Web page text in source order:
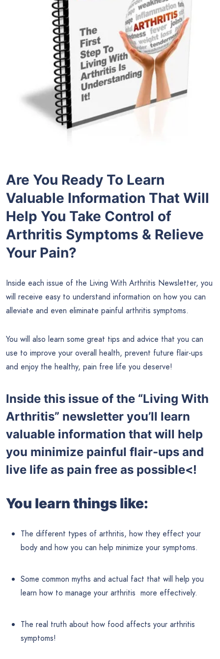
Are You Ready To Learn
Valuable Information That Will
Help You Take Control of
Arthritis Symptoms & Relieve
Your Pain?
Inside each issue of the Living With Arthritis Newsletter, you
will receive easy to understand information on how you can
alleviate and even eliminate painful arthritis symptoms.
You will also learn some great tips and advice that you can
use to improve your overall health, prevent future flair-ups
and enjoy the healthy, pain free life you deserve!
Inside this issue of the “Living With
Arthritis” newsletter you’ll learn
valuable information that will help
you minimize painful flair-ups and
live life as pain free as possible<!
You learn things like:
The different types of arthritis, how they effect your
body and how you can help minimize your symptoms.
Some common myths and actual fact that will help you
learn how to manage your arthritis more effectively.
The real truth about how food affects your arthritis
symptoms!